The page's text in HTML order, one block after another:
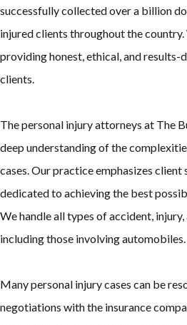
successfully collected over a billion
injured clients throughout the
providing honest, ethical, and
clients.
The personal injury attorneys at The
deep understanding of the
cases. Our practice emphasizes client
dedicated to achieving the best
We handle all types of accident,
including those involving automobiles.
Many personal injury cases can be
negotiations with the insurance